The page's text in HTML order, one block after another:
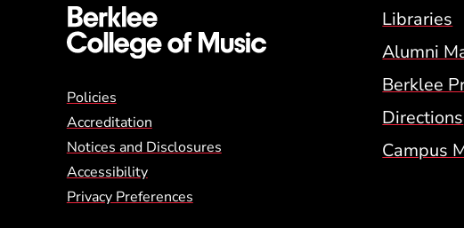
Libraries
Alumni
Berklee
Directions
Campus
Global Policy Footer
Policies
Accreditation
Notices and Disclosures
Accessibility
Privacy Preferences